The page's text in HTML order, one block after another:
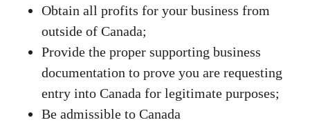
Obtain all profits for your business from
outside of Canada;
Provide the proper supporting business
documentation to prove you are requesting
entry into Canada for legitimate purposes;
Be admissible to Canada